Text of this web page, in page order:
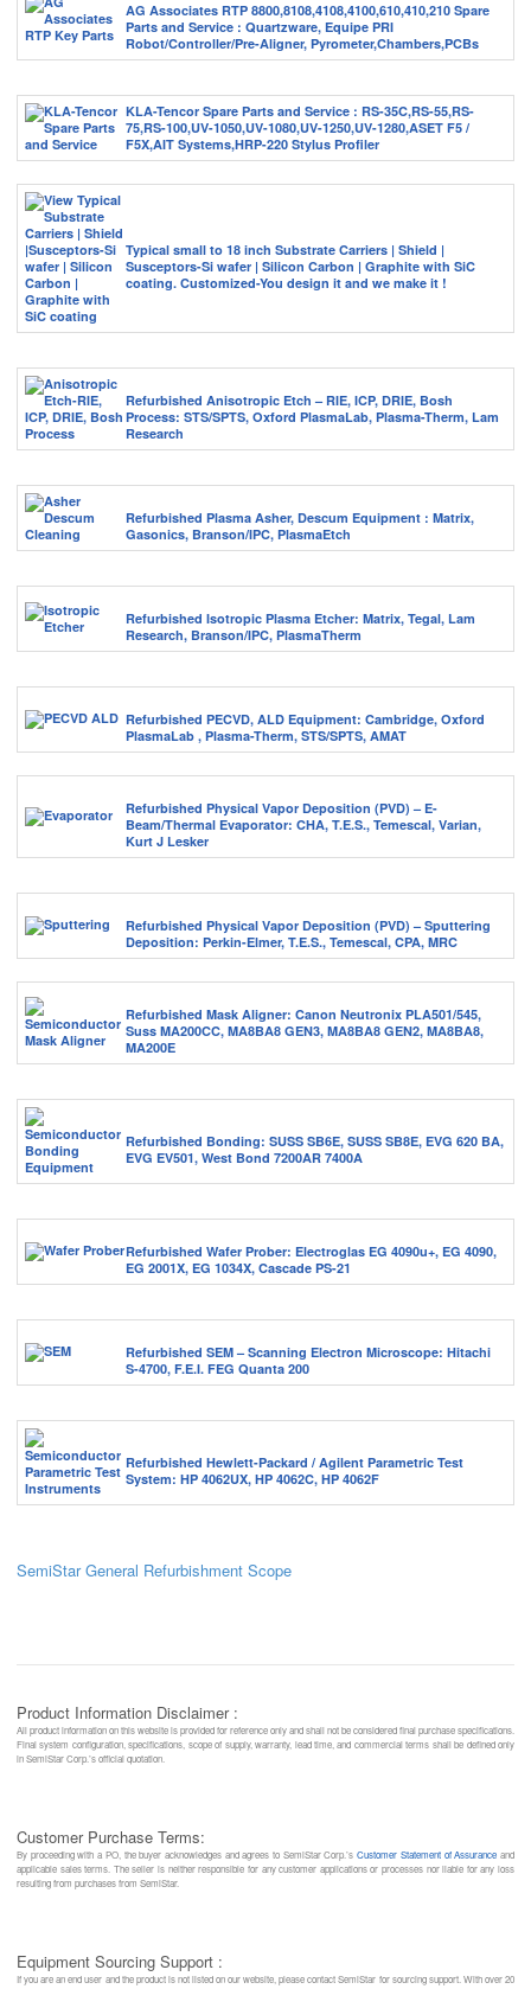
AG Associates RTP 8800,8108,4108,4100,610,410,210 Spare
Parts and Service : Quartzware, Equipe PRI
Robot/Controller/Pre-Aligner, Pyrometer,Chambers,PCBs
KLA-Tencor Spare Parts and Service : RS-35C,RS-55,RS-
75,RS-100,UV-1050,UV-1080,UV-1250,UV-1280,ASET F5 /
F5X,AIT Systems,HRP-220 Stylus Profiler
Typical small to 18 inch Substrate Carriers | Shield |
Susceptors-Si wafer | Silicon Carbon | Graphite with SiC
coating. Customized-You design it and we make it !
Refurbished Anisotropic Etch – RIE, ICP, DRIE, Bosh
Process: STS/SPTS, Oxford PlasmaLab, Plasma-Therm, Lam
Research
Refurbished Plasma Asher, Descum Equipment : Matrix,
Gasonics, Branson/IPC, PlasmaEtch
Refurbished Isotropic Plasma Etcher: Matrix, Tegal, Lam
Research, Branson/IPC, PlasmaTherm
Refurbished PECVD, ALD Equipment: Cambridge, Oxford
PlasmaLab , Plasma-Therm, STS/SPTS, AMAT
Refurbished Physical Vapor Deposition (PVD) – E-
Beam/Thermal Evaporator: CHA, T.E.S., Temescal, Varian,
Kurt J Lesker
Refurbished Physical Vapor Deposition (PVD) – Sputtering
Deposition: Perkin-Elmer, T.E.S., Temescal, CPA, MRC
Refurbished Mask Aligner: Canon Neutronix PLA501/545,
Suss MA200CC, MA8BA8 GEN3, MA8BA8 GEN2, MA8BA8,
MA200E
Refurbished Bonding: SUSS SB6E, SUSS SB8E, EVG 620 BA,
EVG EV501, West Bond 7200AR 7400A
Refurbished Wafer Prober: Electroglas EG 4090u+, EG 4090,
EG 2001X, EG 1034X, Cascade PS-21
Refurbished SEM – Scanning Electron Microscope: Hitachi
S-4700, F.E.I. FEG Quanta 200
Refurbished Hewlett-Packard / Agilent Parametric Test
System: HP 4062UX, HP 4062C, HP 4062F
SemiStar General Refurbishment Scope
Product Information Disclaimer :
All product information on this website is provided for reference only and shall not be considered final purchase specifications.
Final system configuration, specifications, scope of supply, warranty, lead time, and commercial terms shall be defined only
in SemiStar Corp.’s official quotation.
Customer Purchase Terms:
By proceeding with a PO, the buyer acknowledges and agrees to SemiStar Corp.’sCustomer Statement of Assurance and
applicable sales terms. The seller is neither responsible for any customer applications or processes nor liable for any loss
resulting from purchases from SemiStar.
Equipment Sourcing Support :
If you are an end user and the product is not listed on our website, please contact SemiStar for sourcing support. With over 20